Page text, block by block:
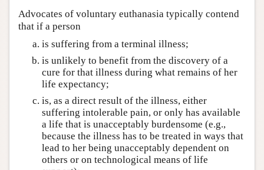
Advocates of voluntary euthanasia typically contend
that if a person
is suffering from a terminal illness;
is unlikely to benefit from the discovery of a
cure for that illness during what remains of her
life expectancy;
is, as a direct result of the illness, either
suffering intolerable pain, or only has available
a life that is unacceptably burdensome (e.g.,
because the illness has to be treated in ways that
lead to her being unacceptably dependent on
others or on technological means of life